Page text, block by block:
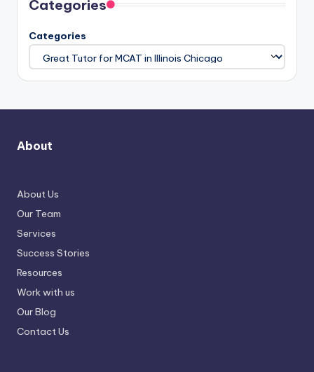
Categories
Categories
About
About Us
Our Team
Services
Success Stories
Resources
Work with us
Our Blog
Contact Us